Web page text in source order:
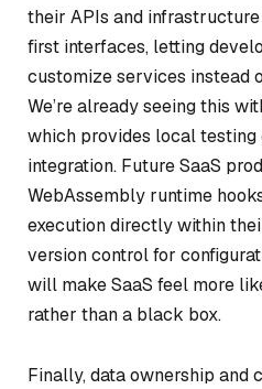
their APIs and
first interfaces, letting
customize services instead
We’re already seeing this
which provides local testing
integration. Future SaaS
WebAssembly runtime
execution directly within
version control for
will make SaaS feel more
rather than a black box.
Finally, data ownership and